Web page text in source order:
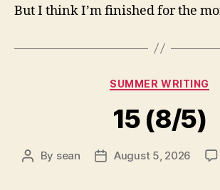
But I think I’m finished for the
Categories
SUMMER WRITING
15 (8/5)
Post
By sean
PostAugust 5, 2026